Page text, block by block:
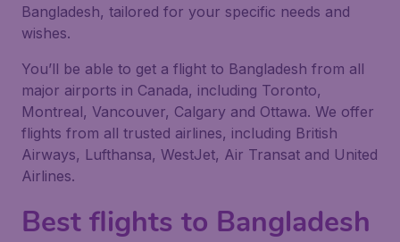
Bangladesh, tailored for your specific needs and
wishes.
You’ll be able to get a flight to Bangladesh from all
major airports in Canada, including Toronto,
Montreal, Vancouver, Calgary and Ottawa. We offer
flights from all trusted airlines, including British
Airways, Lufthansa, WestJet, Air Transat and United
Airlines.
Best flights to Bangladesh